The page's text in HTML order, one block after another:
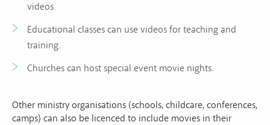
videos.
Educational classes can use videos for teaching and
training.
Churches can host special event movie nights.
Other ministry organisations (schools, childcare, conferences,
camps) can also be licenced to include movies in their